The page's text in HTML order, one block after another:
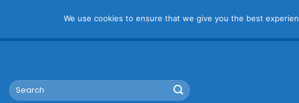
to
Search
for:
We use cookies to ensure that we give you the best